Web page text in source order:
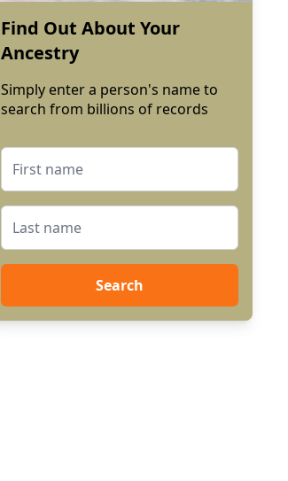
Find Out About Your
Ancestry
Simply enter a person's name to
search from billions of records
Search